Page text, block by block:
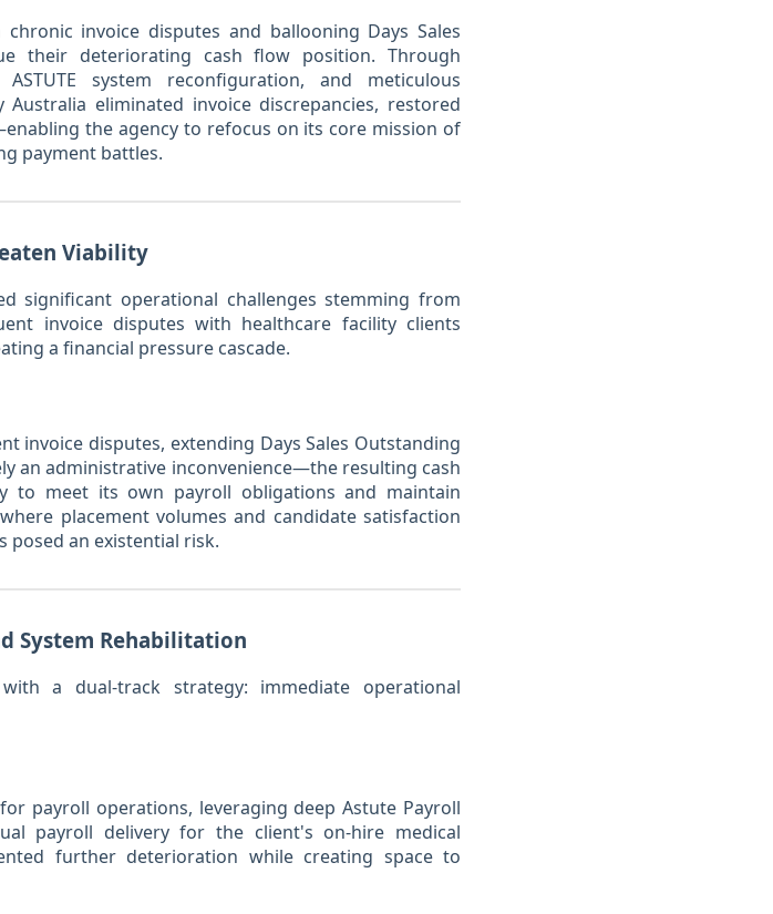
invoice disputes and ballooning Days Sales
their deteriorating cash flow position. Through
system reconfiguration, and meticulous
eliminated invoice discrepancies, restored
the agency to refocus on its core mission of
payment battles.
Viability
significant operational challenges stemming from
invoice disputes with healthcare facility clients
a financial pressure cascade.
invoice disputes, extending Days Sales Outstanding
an administrative inconvenience—the resulting cash
to meet its own payroll obligations and maintain
placement volumes and candidate satisfaction
posed an existential risk.
System Rehabilitation
a dual-track strategy: immediate operational
payroll operations, leveraging deep Astute Payroll
payroll delivery for the client's on-hire medical
further deterioration while creating space to